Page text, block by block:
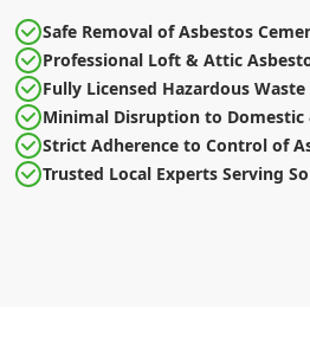
Safe Removal of Asbestos
Professional Loft & Attic
Fully Licensed Hazardous
Minimal Disruption to
Strict Adherence to Control of
Trusted Local Experts Serving